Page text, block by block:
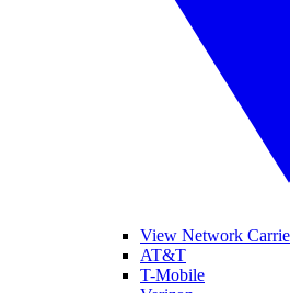
View Network
AT&T
T-Mobile